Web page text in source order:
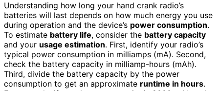
Understanding how long your hand crank radio’s
batteries will last depends on how much energy you use
during operation and the device’s power consumption.
To estimate battery life, consider the battery capacity
and your usage estimation. First, identify your radio’s
typical power consumption in milliamps (mA). Second,
check the battery capacity in milliamp-hours (mAh).
Third, divide the battery capacity by the power
consumption to get an approximate runtime in hours.